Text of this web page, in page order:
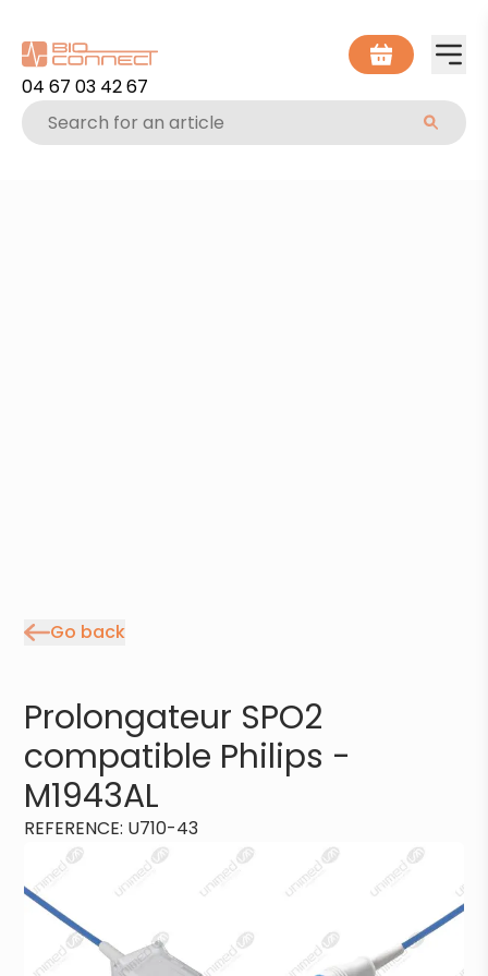
04 67 03 42 67
Go back
Prolongateur SPO2
compatible Philips -
M1943AL
REFERENCE: U710-43